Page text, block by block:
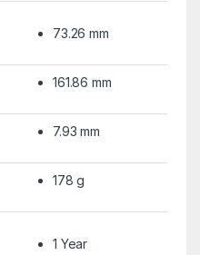
73.26 mm
161.86 mm
7.93 mm
178 g
1 Year